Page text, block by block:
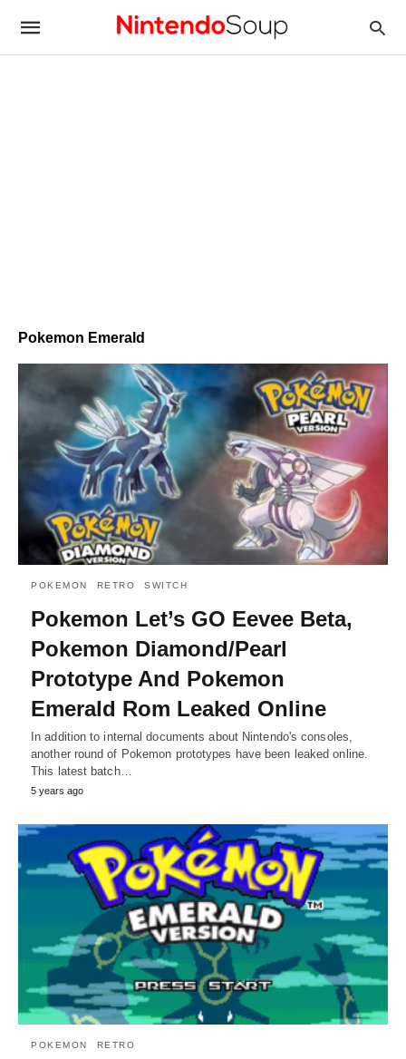
Pokemon Emerald
POKEMON RETRO SWITCH
Pokemon Let’s GO Eevee Beta,
Pokemon Diamond/Pearl
Prototype And Pokemon
Emerald Rom Leaked Online
In addition to internal documents about Nintendo's consoles,
another round of Pokemon prototypes have been leaked online.
This latest batch…
5 years ago
POKEMON RETRO